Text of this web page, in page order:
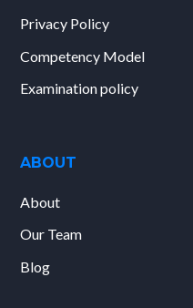
Privacy Policy
Competency Model
Examination policy
ABOUT
About
Our Team
Blog